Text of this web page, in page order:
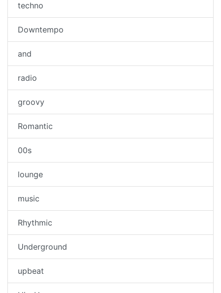
techno
Downtempo
and
radio
groovy
Romantic
00s
lounge
music
Rhythmic
Underground
upbeat